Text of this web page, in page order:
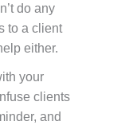
do any
to a client
either.
your
clients
and